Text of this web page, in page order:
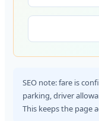
SEO note: fare is
parking, driver
This keeps the page